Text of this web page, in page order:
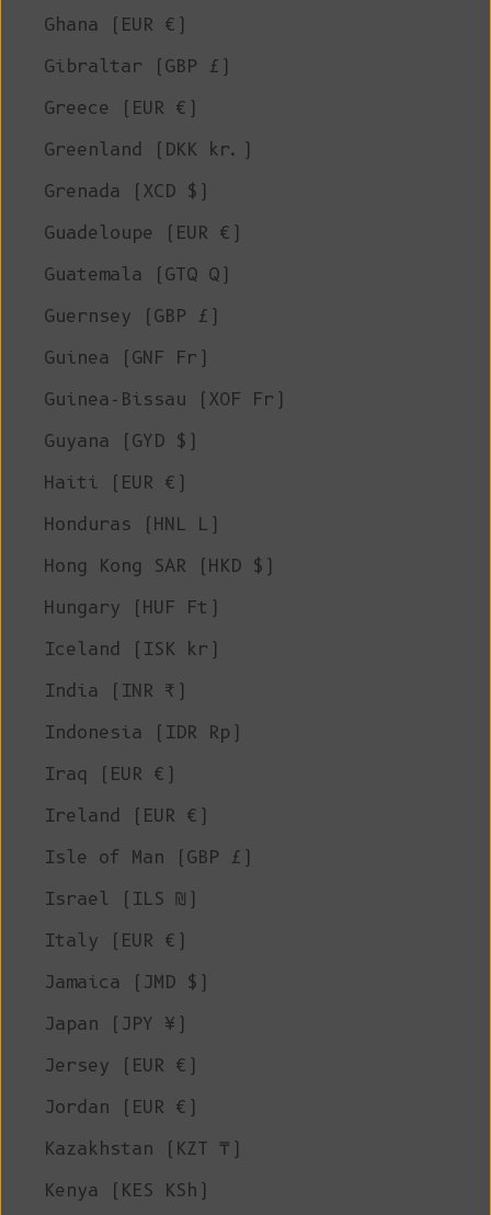
Ghana (EUR €)
Gibraltar (GBP £)
Greece (EUR €)
Greenland (DKK kr.)
Grenada (XCD $)
Guadeloupe (EUR €)
Guatemala (GTQ Q)
Guernsey (GBP £)
Guinea (GNF Fr)
Guinea-Bissau (XOF Fr)
Guyana (GYD $)
Haiti (EUR €)
Honduras (HNL L)
Hong Kong SAR (HKD $)
Hungary (HUF Ft)
Iceland (ISK kr)
India (INR ₹)
Indonesia (IDR Rp)
Iraq (EUR €)
Ireland (EUR €)
Isle of Man (GBP £)
Israel (ILS ₪)
Italy (EUR €)
Jamaica (JMD $)
Japan (JPY ¥)
Jersey (EUR €)
Jordan (EUR €)
Kazakhstan (KZT ₸)
Kenya (KES KSh)